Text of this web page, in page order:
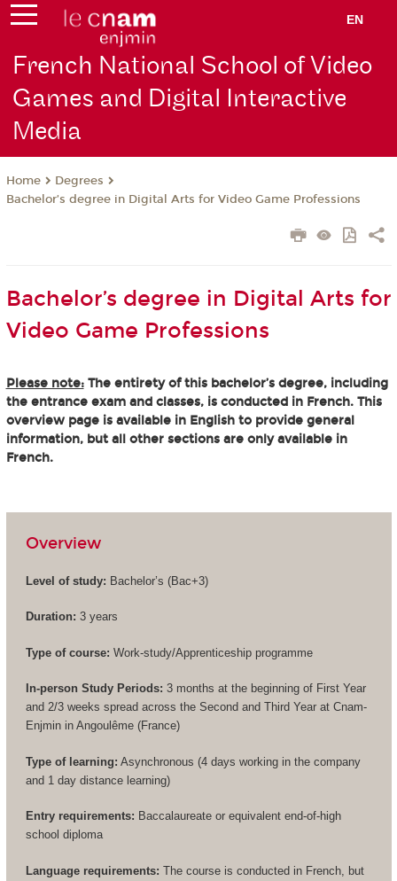
EN
French National School of Video
Games and Digital Interactive
Media
Home
Degrees
Bachelor’s degree in Digital Arts for Video Game Professions
Bachelor’s degree in Digital Arts for
Video Game Professions
Please note:The entirety of this bachelor’s degree, including
the entrance exam and classes, is conducted in French. This
overview page is available in English to provide general
information, but all other sections are only available in
French.
Overview
Level of study: Bachelor’s (Bac+3)
Duration: 3 years
Type of course: Work-study/Apprenticeship programme
In-person Study Periods: 3 months at the beginning of First Year
and 2/3 weeks spread across the Second and Third Year at Cnam-
Enjmin in Angoulême (France)
Type of learning: Asynchronous (4 days working in the company
and 1 day distance learning)
Entry requirements: Baccalaureate or equivalent end-of-high
school diploma
Language requirements: The course is conducted in French, but